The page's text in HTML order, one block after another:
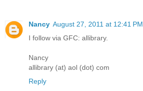
Nancy August 27, 2011 at 12:41 PM
I follow via GFC: allibrary.
Nancy
allibrary (at) aol (dot) com
Reply